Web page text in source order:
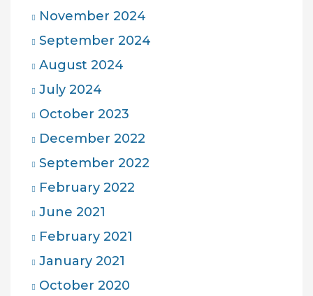
November 2024
September 2024
August 2024
July 2024
October 2023
December 2022
September 2022
February 2022
June 2021
February 2021
January 2021
October 2020